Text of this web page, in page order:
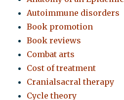
Autoimmune disorders
Book promotion
Book reviews
Combat arts
Cost of treatment
Cranialsacral therapy
Cycle theory